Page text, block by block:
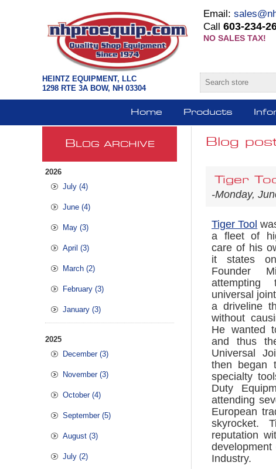
HEINTZ EQUIPMENT, LLC
1298 RTE 3A BOW, NH 03304
Email:
Call 603-234-
NO SALES TAX!
Home Products
B LOG ARCHIVE
2026
July (4)
June (4)
May (3)
April (3)
March (2)
February (3)
January (3)
2025
December (3)
November (3)
October (4)
September (5)
August (3)
July (2)
Blog
Tiger
-Monday,
Tiger Tool
a fleet of
care of his
it states
Founder
universal
a driveline
without
He wanted
and thus
Universal
then began
specialty
Duty
attending
European
skyrocket.
reputation
Industry.